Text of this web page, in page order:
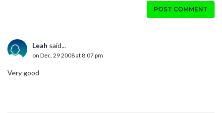
POST COMMENT
Leah said...
on Dec. 29 2008 at 8:07 pm
Very good